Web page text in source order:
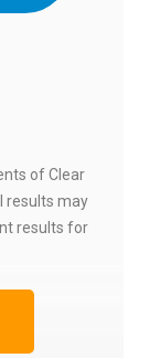
of Clear
results may
results for